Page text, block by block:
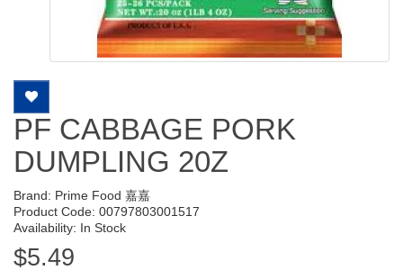
PF CABBAGE PORK
DUMPLING 20Z
Brand: Prime Food 嘉嘉
Product Code: 00797803001517
Availability: In Stock
$5.49